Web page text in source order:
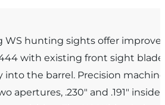
WS hunting sights offer
.444 with existing front sight
the barrel. Precision
apertures, .230″ and .191″